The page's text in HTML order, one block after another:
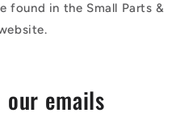
found in the Small Parts &
emails